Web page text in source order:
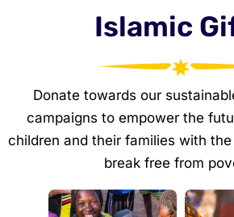
Islamic
Donate towards our
campaigns to empower the
children and their families with
break free from